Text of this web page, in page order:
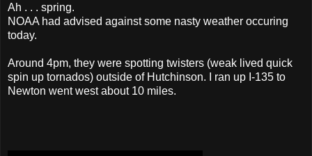
Ah . . . spring.
NOAA had advised against some nasty weather occuring
today.
Around 4pm, they were spotting twisters (weak lived quick
spin up tornados) outside of Hutchinson. I ran up I-135 to
Newton went west about 10 miles.